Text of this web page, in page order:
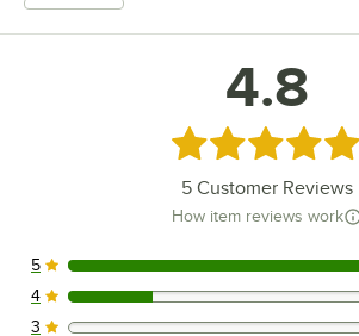
4.8
Rated 4.8 out of 5
5 Customer Reviews
How item reviews work
4 reviews rated this 5 out of 5
5
1 reviews rated this 4 out of 5 stars.
4
3